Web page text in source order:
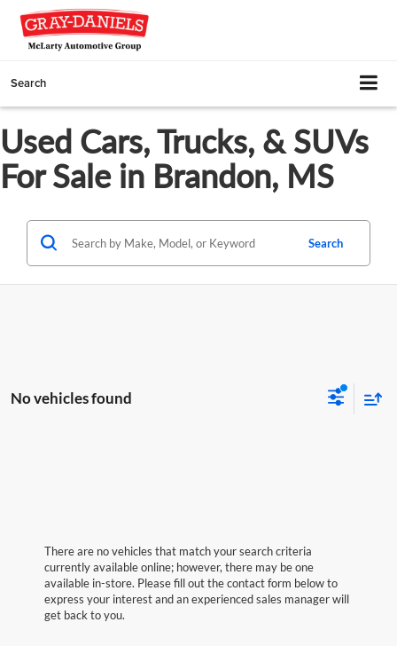
Search
Used Cars, Trucks, & SUVs
For Sale in Brandon, MS
Search
No vehicles found
There are no vehicles that match your search criteria
currently available online; however, there may be one
available in-store. Please fill out the contact form below to
express your interest and an experienced sales manager will
get back to you.